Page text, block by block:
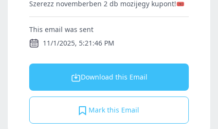
Szerezz novemberben 2 db mozijegy kupont!🎟️
This email was sent
11/1/2025, 5:21:46 PM
Download this Email
Mark this Email